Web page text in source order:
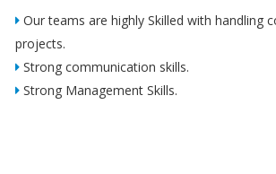
Our teams are highly Skilled with handling
projects.
Strong communication skills.
Strong Management Skills.